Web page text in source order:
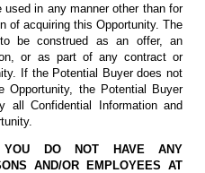
in any manner other than for
of acquiring this Opportunity. The
be construed as an offer, an
or as part of any contract or
If the Potential Buyer does not
Opportunity, the Potential Buyer
all Confidential Information and
DO NOT HAVE ANY
AND/OR EMPLOYEES AT